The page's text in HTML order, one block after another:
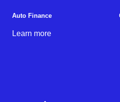
Auto Finance
Learn more